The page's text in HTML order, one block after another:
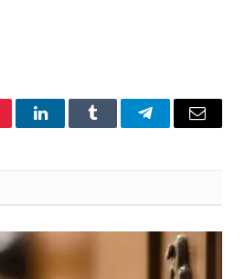
LinkedInTumblr TelegramEmail